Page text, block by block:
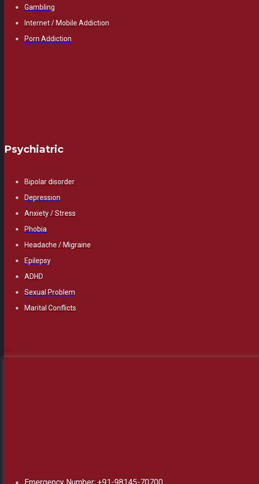
Gambling
Internet / Mobile Addiction
Porn Addiction
Psychiatric
Bipolar disorder
Depression
Anxiety / Stress
Phobia
Headache / Migraine
Epilepsy
ADHD
Sexual Problem
Marital Conflicts
Emergency Number: +91-98145-70700